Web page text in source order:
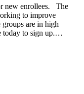
new enrollees. The
to improve
are in high
today to sign up.…